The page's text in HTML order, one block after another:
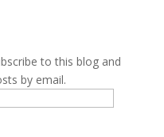
to this blog and
by email.